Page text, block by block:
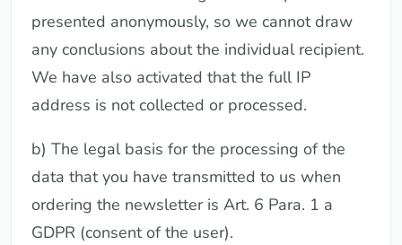
presented anonymously, so we cannot draw
any conclusions about the individual recipient.
We have also activated that the full IP
address is not collected or processed.
b) The legal basis for the processing of the
data that you have transmitted to us when
ordering the newsletter is Art. 6 Para. 1 a
GDPR (consent of the user).